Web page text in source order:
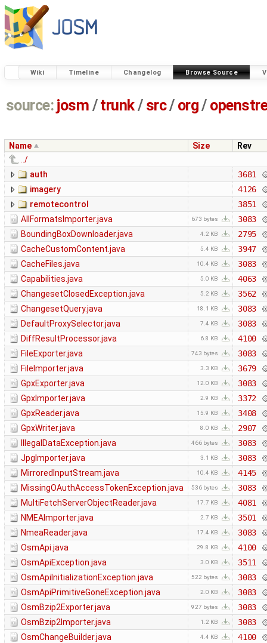
Wiki Timeline Changelog Browse Source
source: josm / trunk/ src/ org/
Name Size
Rev
../
auth
3681
imagery
4126
remotecontrol
3851
AllFormatsImporter.java
673 bytes
3083
BoundingBoxDownloader.java
4.2 KB
2795
CacheCustomContent.java
5.4 KB
3947
CacheFiles.java
10.4 KB
3083
Capabilities.java
5.0 KB
4063
ChangesetClosedException.java
5.2 KB
3562
ChangesetQuery.java
18.1 KB
3083
DefaultProxySelector.java
7.4 KB
3083
DiffResultProcessor.java
6.8 KB
4100
FileExporter.java
743 bytes
3083
FileImporter.java
3.3 KB
3679
GpxExporter.java
12.0 KB
3083
GpxImporter.java
2.9 KB
3372
GpxReader.java
15.9 KB
3408
GpxWriter.java
8.0 KB
2907
IllegalDataException.java
466 bytes
3083
JpgImporter.java
3.1 KB
3083
MirroredInputStream.java
10.4 KB
4145
MissingOAuthAccessTokenException.java
536 bytes
3083
MultiFetchServerObjectReader.java
17.7 KB
4081
NMEAImporter.java
2.7 KB
3501
NmeaReader.java
17.4 KB
3083
OsmApi.java
29.8 KB
4100
OsmApiException.java
3.0 KB
3511
OsmApiInitializationException.java
522 bytes
3083
OsmApiPrimitiveGoneException.java
2.0 KB
3083
OsmBzip2Exporter.java
927 bytes
3083
OsmBzip2Importer.java
1.2 KB
3083
OsmChangeBuilder.java
4.4 KB
4100